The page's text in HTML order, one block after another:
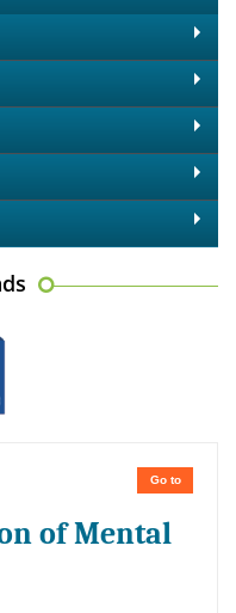
Go to
of Mental